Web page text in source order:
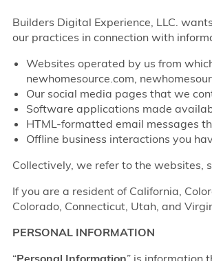
Builders Digital Experience, LLC.
our practices in connection with
Websites operated by us from
newhomesource.com,
Our social media pages that we
Software applications made
HTML-formatted email messages
Offline business interactions you
Collectively, we refer to the websites,
If you are a resident of California,
Colorado, Connecticut, Utah, and
PERSONAL INFORMATION
“Personal Information” is information